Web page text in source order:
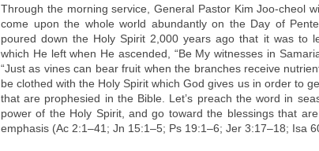
Through the morning service, General Pastor Kim Joo-cheol
come upon the whole world abundantly on the Day of
poured down the Holy Spirit 2,000 years ago that it was to
which He left when He ascended, “Be My witnesses in
“Just as vines can bear fruit when the branches receive
be clothed with the Holy Spirit which God gives us in order to
that are prophesied in the Bible. Let’s preach the word in
power of the Holy Spirit, and go toward the blessings that
emphasis (Ac 2:1–41; Jn 15:1–5; Ps 19:1–6; Jer 3:17–18; Isa